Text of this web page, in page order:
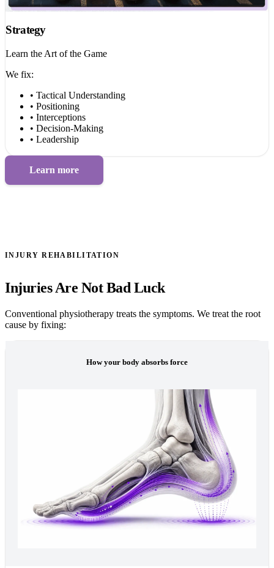
Strategy
Learn the Art of the Game
We fix:
• Tactical Understanding
• Positioning
• Interceptions
• Decision-Making
• Leadership
Learn more
INJURY REHABILITATION
Injuries Are Not Bad Luck
Conventional physiotherapy treats the symptoms. We treat the root
cause by fixing:
How your body absorbs force